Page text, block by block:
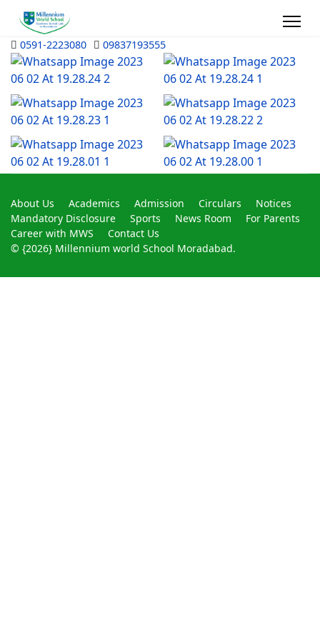
0591-2223080 09837193555
About Us Academics Admission Circulars
Notices
Mandatory Disclosure
Sports News Room
For Parents
Career with MWS
Contact Us
© {2026} Millennium world School Moradabad.